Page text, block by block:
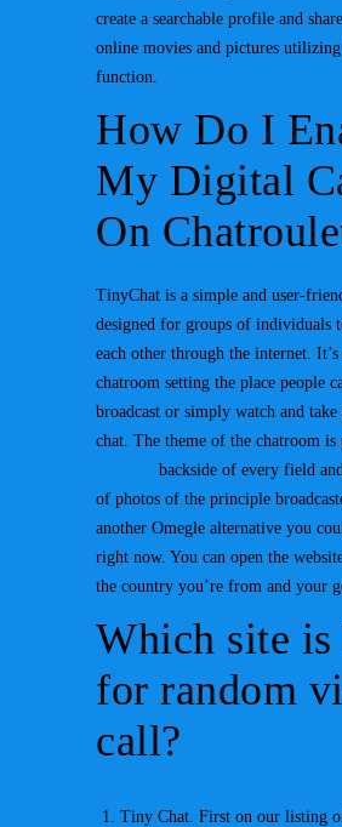
create a searchable profile and
online movies and pictures
function.
How Do I
My Digital
On
TinyChat is a simple and user-
designed for groups of individuals
each other through the internet.
chatroom setting the place people
broadcast or simply watch and
chat. The theme of the chatroom is
backside of every field
of photos of the principle
another Omegle alternative you
right now. You can open the
the country you’re from and your
Which site is
for random
call?
Tiny Chat. First on our listing